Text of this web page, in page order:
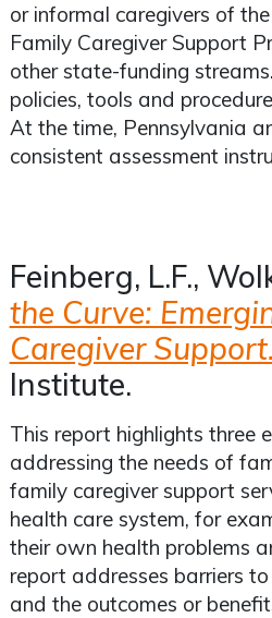
or informal caregivers of
Family Caregiver Support
other state-funding
policies, tools and
At the time, Pennsylvania
consistent assessment
Feinberg, L.F.,
the Curve:
Caregiver Support.
Institute.
This report highlights three
addressing the needs of
family caregiver support
health care system, for
their own health problems
report addresses barriers
and the outcomes or